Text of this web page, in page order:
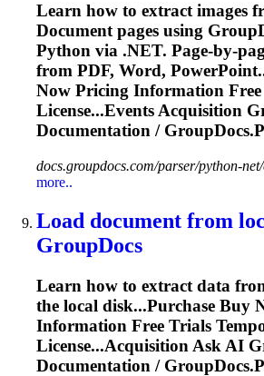
Learn how to extract images
Documentpages using
Python via .NET. Page-by-
from PDF, Word,
Now Pricing Information
License...Events Acquisition
Documentation /
docs.groupdocs.com/parser/python-
more..
Load document from
GroupDocs
Learn how to extract data
the local disk...Purchase Buy
Information Free Trials
License...Acquisition Ask AI
Documentation /